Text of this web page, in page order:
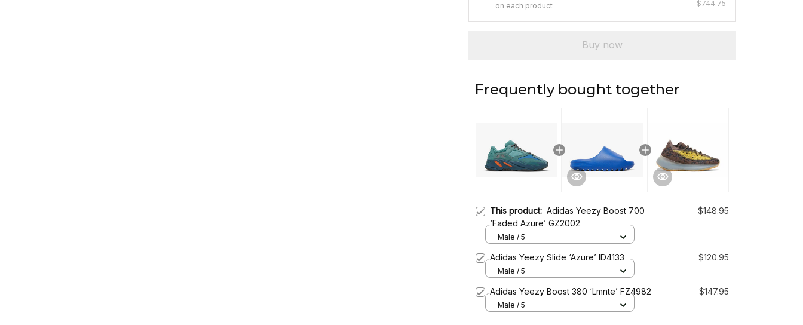
on each product
$744.75
Buy now
Frequently bought together
This product: Adidas Yeezy Boost 700
‘Faded Azure’ GZ2002
$148.95
Male / 5
Adidas Yeezy Slide ‘Azure’ ID4133 $120.95
Male / 5
Adidas Yeezy Boost 380 ‘Lmnte’ FZ4982 $147.95
Male / 5